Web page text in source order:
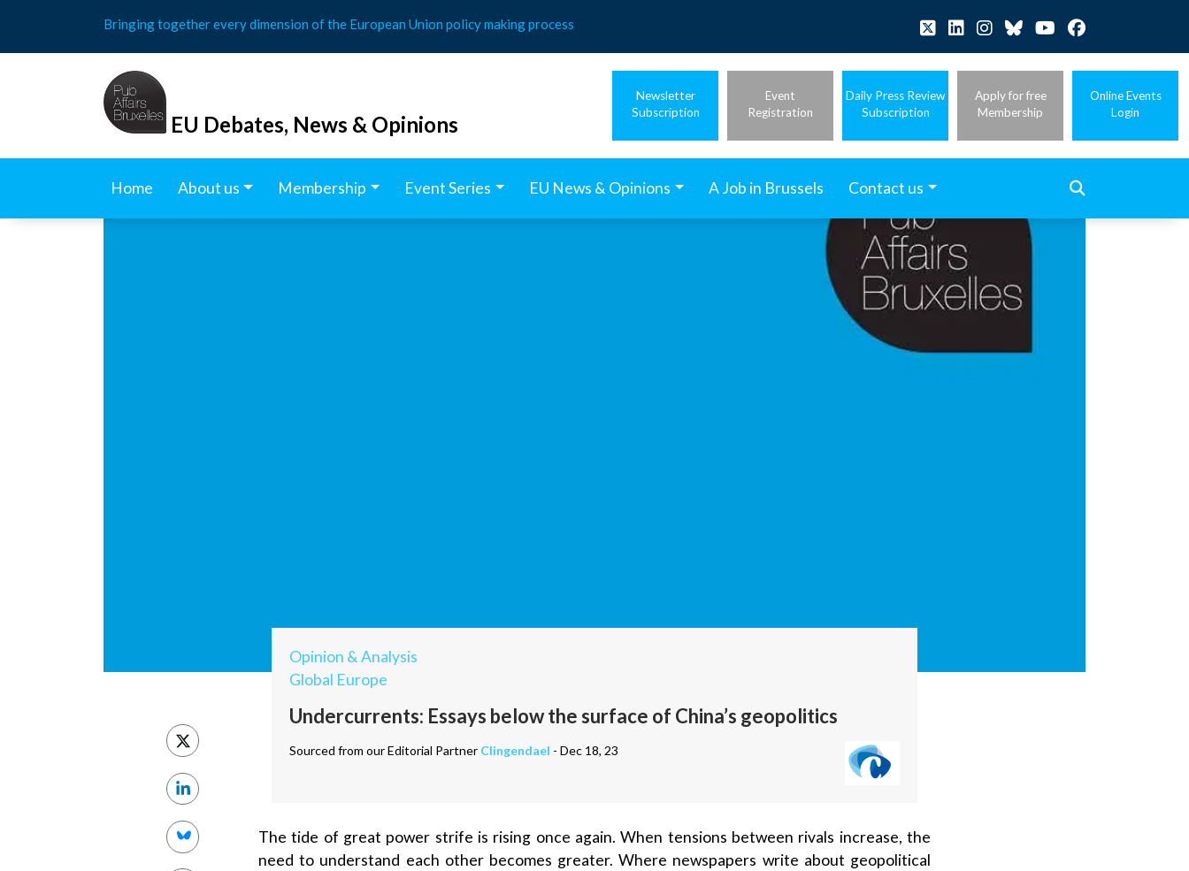
content
Bringing together every dimension of the European Union policy making process
EU Debates, News & Opinions
Newsletter
Subscription
Event
Registration
Daily Press Review
Subscription
Apply for free
Membership
Online Events
Login
Home About us Membership Event Series EU News & Opinions A Job in Brussels Contact us
Opinion & Analysis
Global Europe
Undercurrents: Essays below the surface of China’s geopolitics
Sourced from our Editorial Partner Clingendael - Dec 18, 23
The tide of great power strife is rising once again. When tensions between rivals increase, the
need to understand each other becomes greater. Where newspapers write about geopolitical